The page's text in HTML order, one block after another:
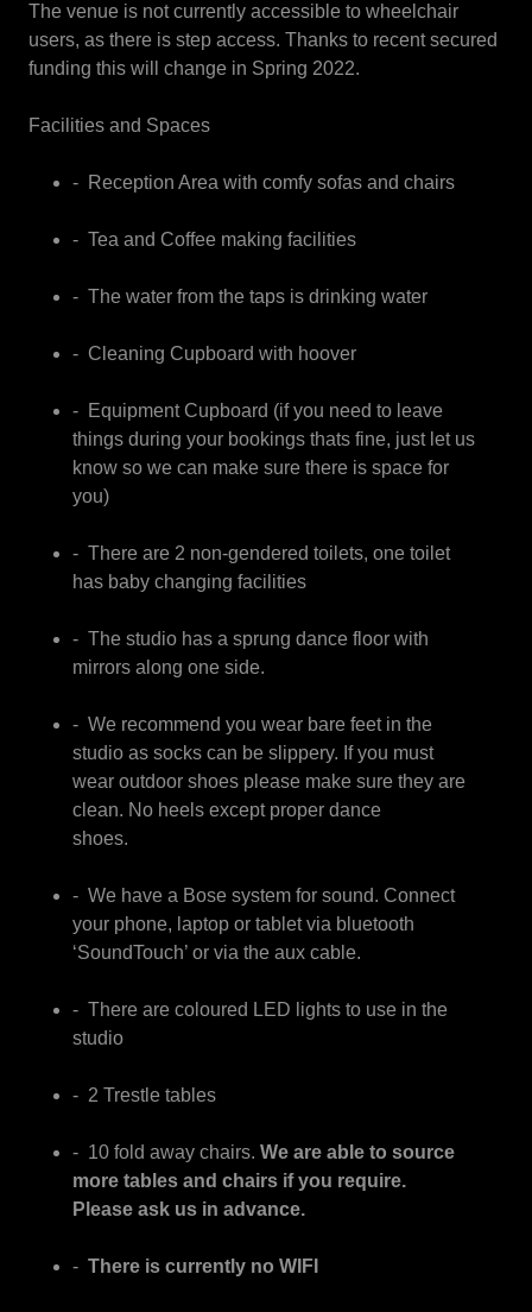
The venue is not currently accessible to wheelchair
users, as there is step access. Thanks to recent secured
funding this will change in Spring 2022.
Facilities and Spaces
- Reception Area with comfy sofas and chairs
- Tea and Coffee making facilities
- The water from the taps is drinking water
- Cleaning Cupboard with hoover
- Equipment Cupboard (if you need to leave
things during your bookings thats fine, just let us
know so we can make sure there is space for
you)
- There are 2 non-gendered toilets, one toilet
has baby changing facilities
- The studio has a sprung dance floor with
mirrors along one side.
- We recommend you wear bare feet in the
studio as socks can be slippery. If you must
wear outdoor shoes please make sure they are
clean. No heels except proper dance
shoes.
- We have a Bose system for sound. Connect
your phone, laptop or tablet via bluetooth
‘SoundTouch’ or via the aux cable.
- There are coloured LED lights to use in the
studio
- 2 Trestle tables
- 10 fold away chairs. We are able to source
more tables and chairs if you require.
Please ask us in advance.
- There is currently no WIFI